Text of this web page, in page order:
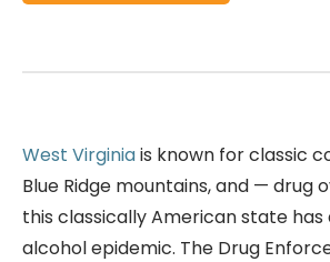
West Virginiais known for classic
Blue Ridge mountains, and — drug
this classically American state has
alcohol epidemic. The Drug